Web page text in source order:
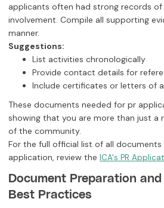
applicants often had strong records
involvement. Compile all supporting
manner.
Suggestions:
List activities chronologically
Provide contact details for
Include certificates or letters of
These documents needed for pr
showing that you are more than just a
of the community.
For the full official list of all
application, review the ICA's PR
Document Preparation
Best Practices